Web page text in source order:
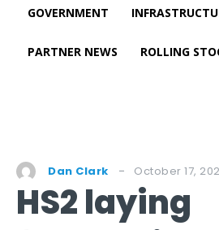
GOVERNMENT
PARTNER NEWS ROLLING
Dan Clark October 17,
HS2 laying